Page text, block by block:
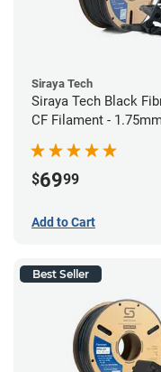
Siraya Tech
Siraya Tech Black
CF Filament -
$6999
Add to Cart
Best Seller